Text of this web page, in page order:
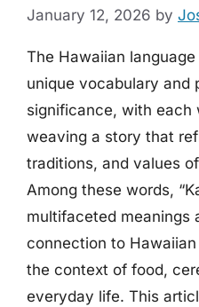
January 12, 2026 by
The Hawaiian
unique vocabulary and
significance, with each
weaving a story that
traditions, and values
Among these words,
multifaceted meanings
connection to
the context of food,
everyday life. This